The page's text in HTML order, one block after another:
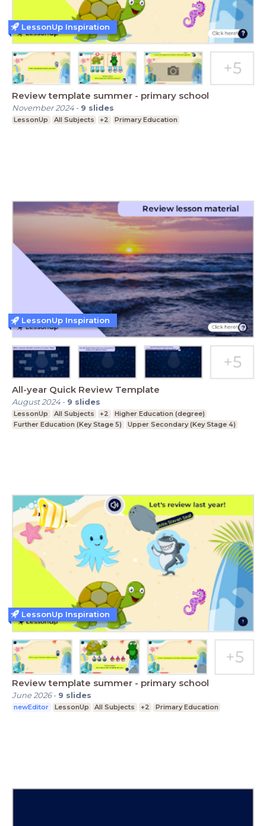
Review template summer - primary school
November 2024- 9 slides
LessonUp All Subjects +2 Primary Education
LessonUp Inspiration
All-year Quick Review Template
August 2024- 9 slides
LessonUp All Subjects +2
Higher Education (degree)
Further Education (Key Stage 5)
Upper Secondary (Key Stage 4)
LessonUp Inspiration
Review template summer - primary school
June 2026- 9 slides
newEditor LessonUp All Subjects +2 Primary Education
LessonUp Inspiration